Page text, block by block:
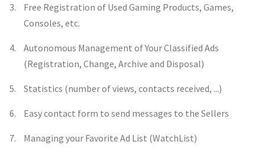
Free Registration of Used Gaming Products, Games,
Consoles, etc.
Autonomous Management of Your Classified Ads
(Registration, Change, Archive and Disposal)
Statistics (number of views, contacts received, ...)
Easy contact form to send messages to the Sellers
Managing your Favorite Ad List (WatchList)